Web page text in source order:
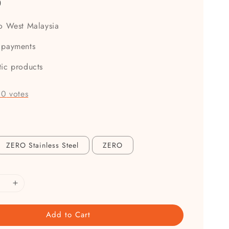
West Malaysia
products
0 votes
ZERO Stainless Steel ZERO
Add to Cart